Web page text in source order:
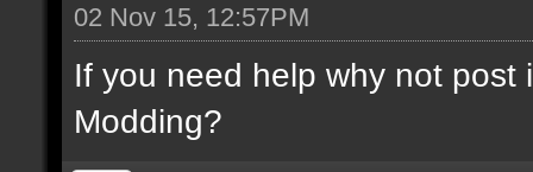
02 Nov 15, 12:57PM
If you need help why not
Modding?